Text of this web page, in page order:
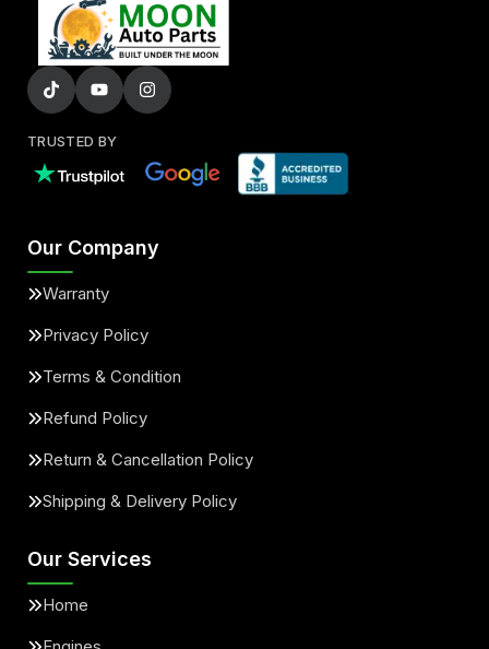
TRUSTED BY
Our Company
Warranty
Privacy Policy
Terms & Condition
Refund Policy
Return & Cancellation Policy
Shipping & Delivery Policy
Our Services
Home